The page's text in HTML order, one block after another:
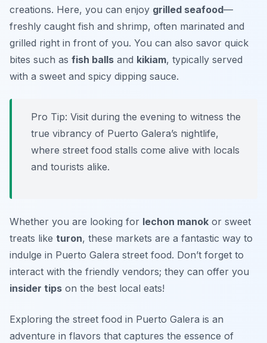
creations. Here, you can enjoy grilled seafood—
freshly caught fish and shrimp, often marinated and
grilled right in front of you. You can also savor quick
bites such as fish balls and kikiam, typically served
with a sweet and spicy dipping sauce.
Pro Tip: Visit during the evening to witness the
true vibrancy of Puerto Galera’s nightlife,
where street food stalls come alive with locals
and tourists alike.
Whether you are looking for lechon manok or sweet
treats like turon, these markets are a fantastic way to
indulge in Puerto Galera street food. Don’t forget to
interact with the friendly vendors; they can offer you
insider tips on the best local eats!
Exploring the street food in Puerto Galera is an
adventure in flavors that captures the essence of